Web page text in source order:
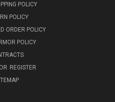
POLICY
POLICY
ORDER POLICY
POLICY
OR REGISTER